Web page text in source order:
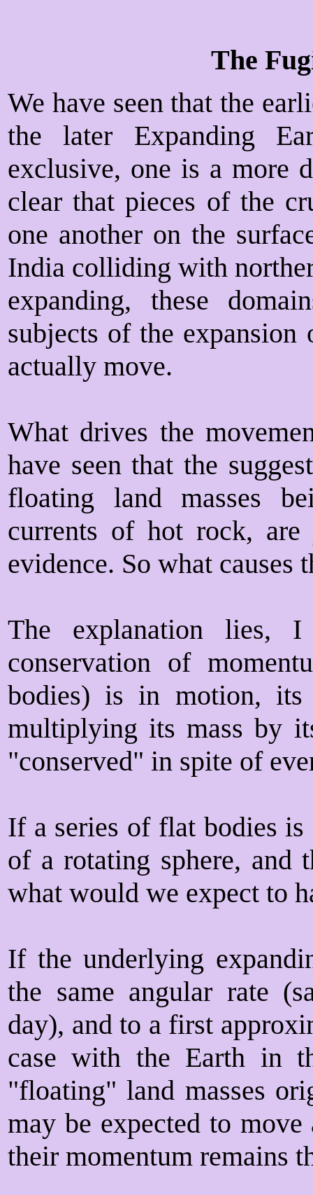
The
We have seen that the
the later Expanding
exclusive, one is a more
clear that pieces of the
one another on the
India colliding with
expanding, these
subjects of the expansion
actually move.
What drives the
have seen that the
floating land masses
currents of hot rock,
evidence. So what causes
The explanation lies,
conservation of
bodies) is in motion,
multiplying its mass by
"conserved" in spite of
If a series of flat bodies is
of a rotating sphere, and
what would we expect to
If the underlying
the same angular rate
day), and to a first
case with the Earth in
"floating" land masses
may be expected to
their momentum remains